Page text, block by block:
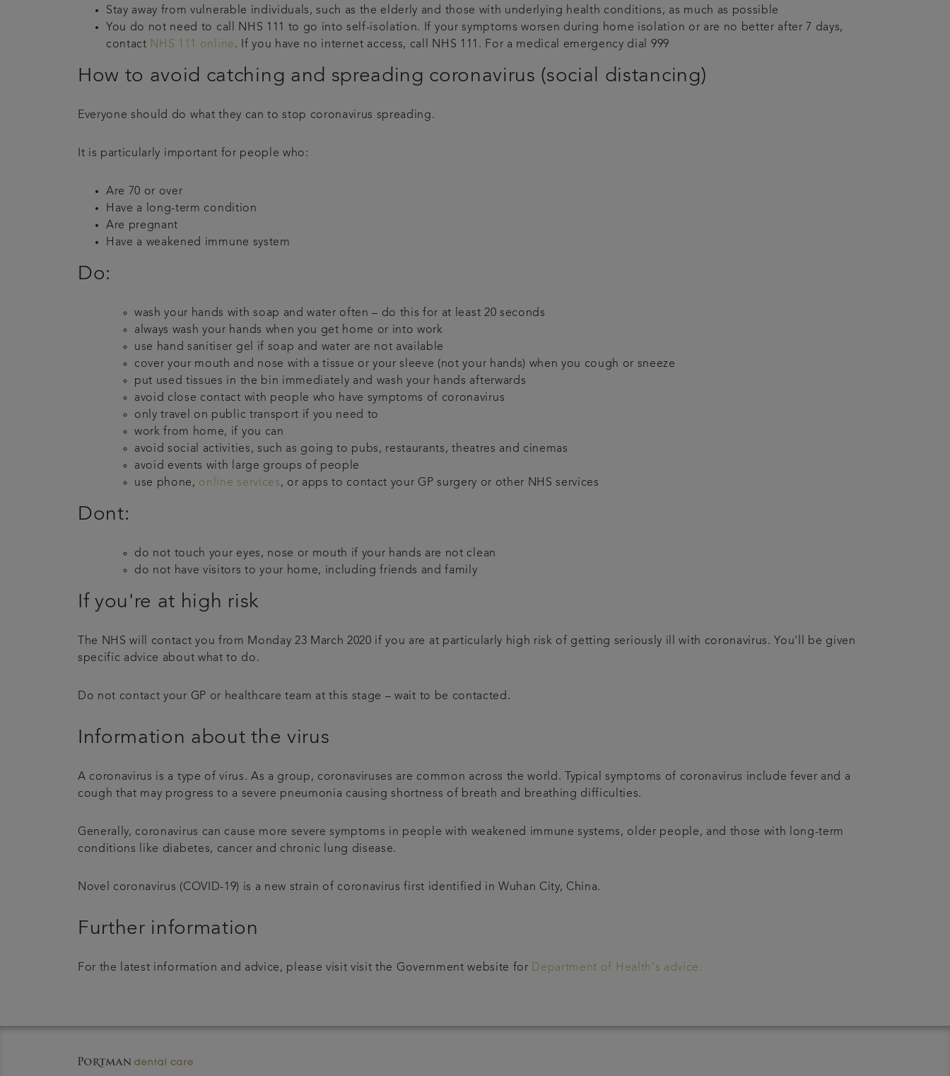
Stay away from vulnerable individuals, such as the elderly and those with underlying health conditions, as much as possible
You do not need to call NHS 111 to go into self-isolation. If your symptoms worsen during home isolation or are no better after 7 days,
contact NHS 111 online. If you have no internet access, call NHS 111. For a medical emergency dial 999
How to avoid catching and spreading coronavirus (social distancing)
Everyone should do what they can to stop coronavirus spreading.
It is particularly important for people who:
Are 70 or over
Have a long-term condition
Are pregnant
Have a weakened immune system
Do:
wash your hands with soap and water often – do this for at least 20 seconds
always wash your hands when you get home or into work
use hand sanitiser gel if soap and water are not available
cover your mouth and nose with a tissue or your sleeve (not your hands) when you cough or sneeze
put used tissues in the bin immediately and wash your hands afterwards
avoid close contact with people who have symptoms of coronavirus
only travel on public transport if you need to
work from home, if you can
avoid social activities, such as going to pubs, restaurants, theatres and cinemas
avoid events with large groups of people
use phone, online services, or apps to contact your GP surgery or other NHS services
Dont:
do not touch your eyes, nose or mouth if your hands are not clean
do not have visitors to your home, including friends and family
If you're at high risk
The NHS will contact you from Monday 23 March 2020 if you are at particularly high risk of getting seriously ill with coronavirus. You'll be given
specific advice about what to do.
Do not contact your GP or healthcare team at this stage – wait to be contacted.
Information about the virus
A coronavirus is a type of virus. As a group, coronaviruses are common across the world. Typical symptoms of coronavirus include fever and a
cough that may progress to a severe pneumonia causing shortness of breath and breathing difficulties.
Generally, coronavirus can cause more severe symptoms in people with weakened immune systems, older people, and those with long-term
conditions like diabetes, cancer and chronic lung disease.
Novel coronavirus (COVID-19) is a new strain of coronavirus first identified in Wuhan City, China.
Further information
For the latest information and advice, please visit visit the Government website for Department of Health's advice.